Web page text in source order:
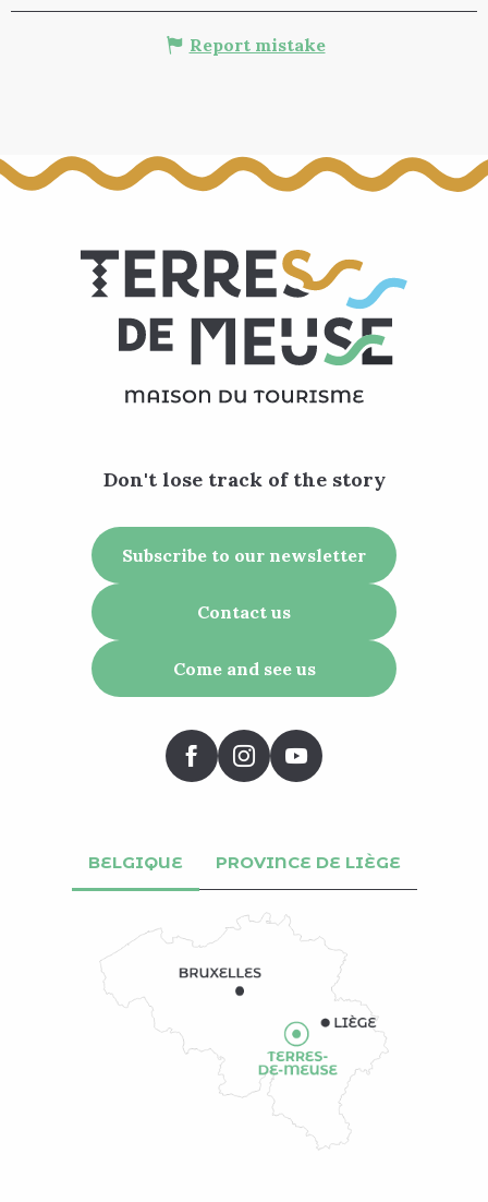
Report mistake
Don't lose track of the story
Subscribe to our newsletter
Contact us
Come and see us
BELGIQUE PROVINCE DE LIÈGE